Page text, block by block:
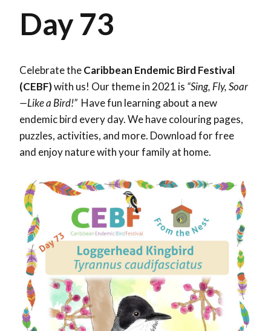
Day 73
Celebrate theCaribbean Endemic Bird Festival
(CEBF)with us! Our theme in 2021 is “Sing, Fly, Soar
—Like a Bird!” Have fun learning about a new
endemic bird every day. We have colouring pages,
puzzles, activities, and more. Download for free
and enjoy nature with your family at home.